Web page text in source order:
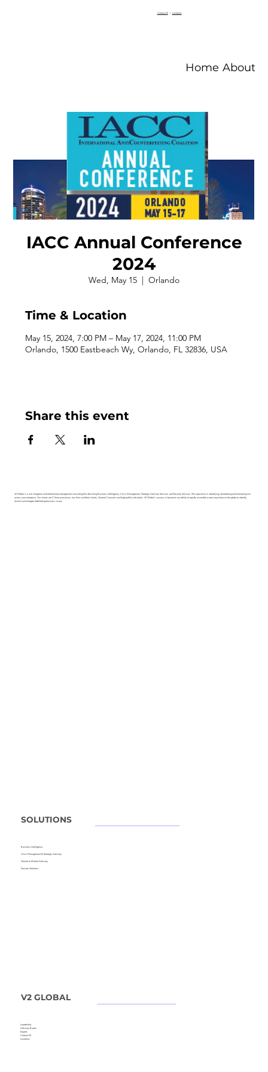
Contact V2 Locations
Home About
IACC Annual Conference
2024
Wed, May 15
  |
Orlando
Time & Location
May 15, 2024, 7:00 PM – May 17, 2024, 11:00 PM
Orlando, 1500 Eastbeach Wy, Orlando, FL 32836, USA
Share this event
V2 Global is a risk mitigation and relationship management consulting firm delivering Business Intelligence, Crisis Management, Strategic Advisory Services, and Security Services. We specialize in identifying, remediating and monitoring risk
across your enterprise. Our clients are C-Suite executives, law firms and their clients, General Counsels and high-profile individuals. V2 Global’s success is based on our ability to rapidly assemble a team anywhere on the globe to identify,
resolve and mitigate debilitating business issues.
SOLUTIONS
Business Intelligence
Crisis Management &Strategic Advisory
Growth to Market Advisory
Security Solutions
V2 GLOBAL
Leadership
Advisory Board
Experts
Contact V2
Locations